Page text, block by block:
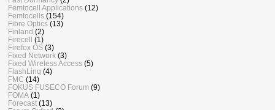
Femtocell Applications (12)
Femtocells (154)
Fibre Optics (13)
Finland (2)
Firecell
(1)
Firefox OS (3)
Fixed Network (3)
Fixed Wireless Access (5)
FlashLinq (4)
FMC (14)
FOKUS FUSECO Forum (9)
FOMA (1)
Forecast (13)